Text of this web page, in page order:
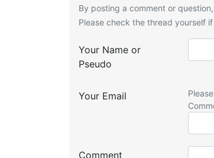
By posting a comment or
Please check the thread yourself
Your Name or
Pseudo
Your Email
Comment